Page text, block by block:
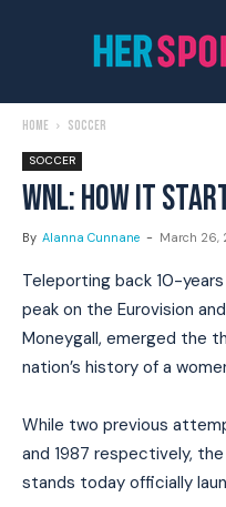
Home Soccer
SOCCER
WNL: HOW IT
By Alanna Cunnane - March 26,
Teleporting back 10-
peak on the Eurovision
Moneygall, emerged the
nation’s history of a
While two previous
and 1987 respectively,
stands today officially